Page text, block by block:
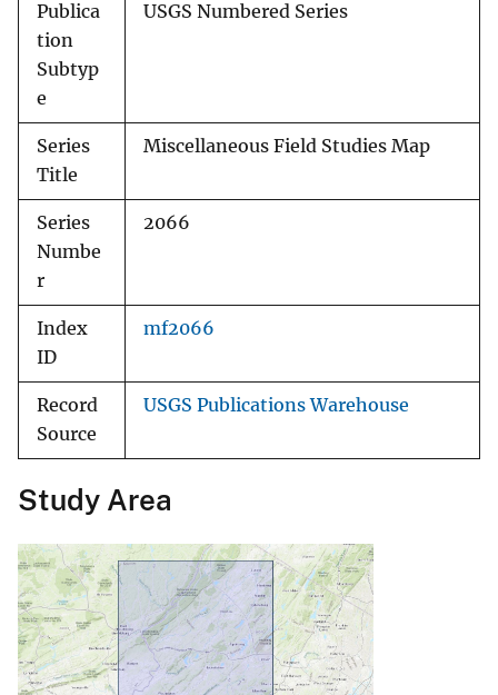
Publica
tion
Subtyp
e
USGS Numbered Series
Series
Title
Miscellaneous Field Studies Map
Series
Numbe
r
2066
Index
ID
mf2066
Record
Source
USGS Publications Warehouse
Study Area